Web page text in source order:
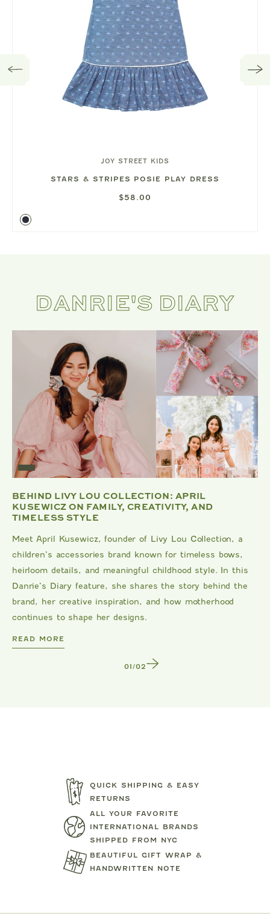
TARTINE ET CHOCOLAT
BEAR PRINT FOOTIE
$119.00
JOY STREET KIDS
STARS & STRIPES POSIE PLAY DRESS
$58.00
DANRIE'S DIARY
BEHIND LIVY LOU COLLECTION: APRIL
KUSEWICZ ON FAMILY, CREATIVITY, AND
TIMELESS STYLE
Meet April Kusewicz, founder of Livy Lou Collection, a
children’s accessories brand known for timeless bows,
heirloom details, and meaningful childhood style. In this
Danrie’s Diary feature, she shares the story behind the
brand, her creative inspiration, and how motherhood
continues to shape her designs.
DANRIE
READ MORE
1/ 2
QUICK SHIPPING & EASY
RETURNS
ALL YOUR FAVORITE
INTERNATIONAL BRANDS
SHIPPED FROM NYC
BEAUTIFUL GIFT WRAP &
HANDWRITTEN NOTE